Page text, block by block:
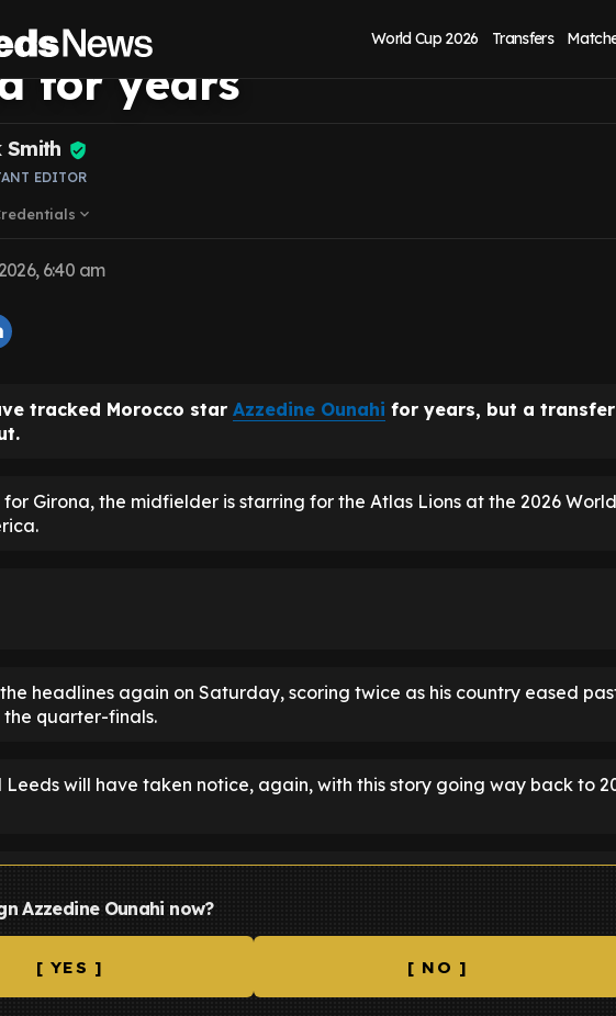
World Cup 2026 Transfers
Leeds United have
for years
Smith
EDITOR
expand_more
6:40 am
tracked Morocco star Azzedine Ounahi for years, but a
Girona, the midfielder is starring for the Atlas Lions at the 2026 World
headlines again on Saturday, scoring twice as his country eased
quarter-finals.
Leeds will have taken notice, again, with this story going way back to
Azzedine Ounahi now?
[ YES ] [ NO ]